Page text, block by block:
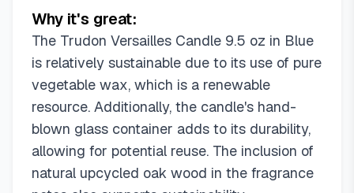
Why it's great:
The Trudon Versailles Candle 9.5 oz in Blue
is relatively sustainable due to its use of pure
vegetable wax, which is a renewable
resource. Additionally, the candle's hand-
blown glass container adds to its durability,
allowing for potential reuse. The inclusion of
natural upcycled oak wood in the fragrance